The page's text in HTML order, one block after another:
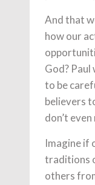
And that
how our
God? Paul
to be
believers
don’t
Imagine if
traditions
others